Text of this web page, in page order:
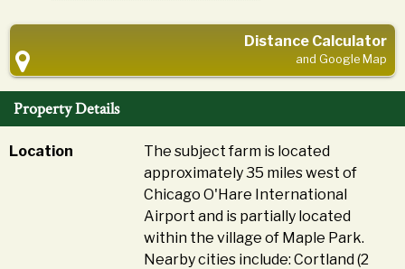
Distance Calculator
and Google Map
Property Details
Location
The subject farm is located
approximately 35 miles west of
Chicago O'Hare International
Airport and is partially located
within the village of Maple Park.
Nearby cities include: Cortland (2